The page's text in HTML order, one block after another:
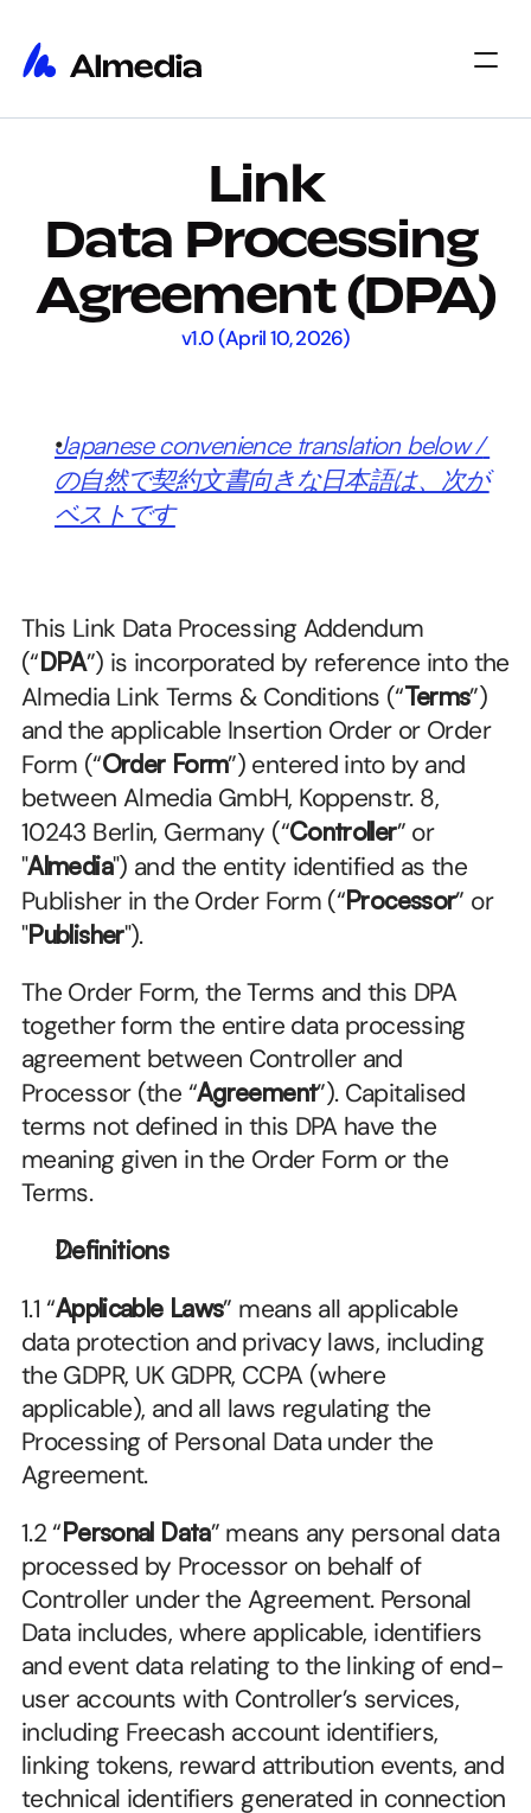
About
Jobs
Get Started
Link
Data Processing
Agreement (DPA)
v1.0 (April 10, 2026)
Japanese convenience translation below /
の自然で契約文書向きな日本語は、次が
ベストです
This Link Data Processing Addendum
(“DPA”) is incorporated by reference into the
Almedia Link Terms & Conditions (“Terms”)
and the applicable Insertion Order or Order
Form (“Order Form”) entered into by and
between Almedia GmbH, Koppenstr. 8,
10243 Berlin, Germany (“Controller” or
"Almedia") and the entity identified as the
Publisher in the Order Form (“Processor” or
"Publisher").
The Order Form, the Terms and this DPA
together form the entire data processing
agreement between Controller and
Processor (the “Agreement”). Capitalised
terms not defined in this DPA have the
meaning given in the Order Form or the
Terms.
Definitions
1.1 “Applicable Laws” means all applicable
data protection and privacy laws, including
the GDPR, UK GDPR, CCPA (where
applicable), and all laws regulating the
Processing of Personal Data under the
Agreement.
1.2 “Personal Data” means any personal data
processed by Processor on behalf of
Controller under the Agreement. Personal
Data includes, where applicable, identifiers
and event data relating to the linking of end-
user accounts with Controller’s services,
including Freecash account identifiers,
linking tokens, reward attribution events, and
technical identifiers generated in connection